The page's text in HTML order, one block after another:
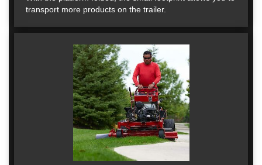
transport more products on the trailer.